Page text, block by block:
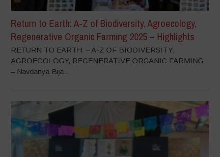
Return to Earth: A-Z of Biodiversity, Agroecology,
Regenerative Organic Farming 2025 – Highlights
RETURN TO EARTH – A-Z OF BIODIVERSITY,
AGROECOLOGY, REGENERATIVE ORGANIC FARMING
– Navdanya Bija...